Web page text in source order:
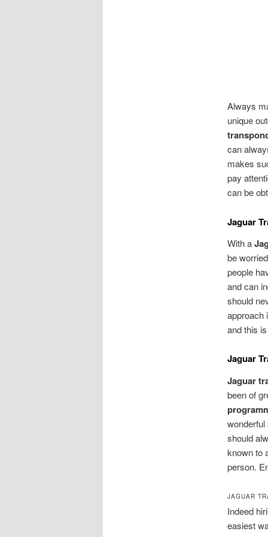
Always
unique
can
makes
pay
can be
Jaguar
With a
be
people
and can
should
approach
and this
Jaguar
Jaguar
been of
should
known to
person.
JAGUAR
Indeed
easiest